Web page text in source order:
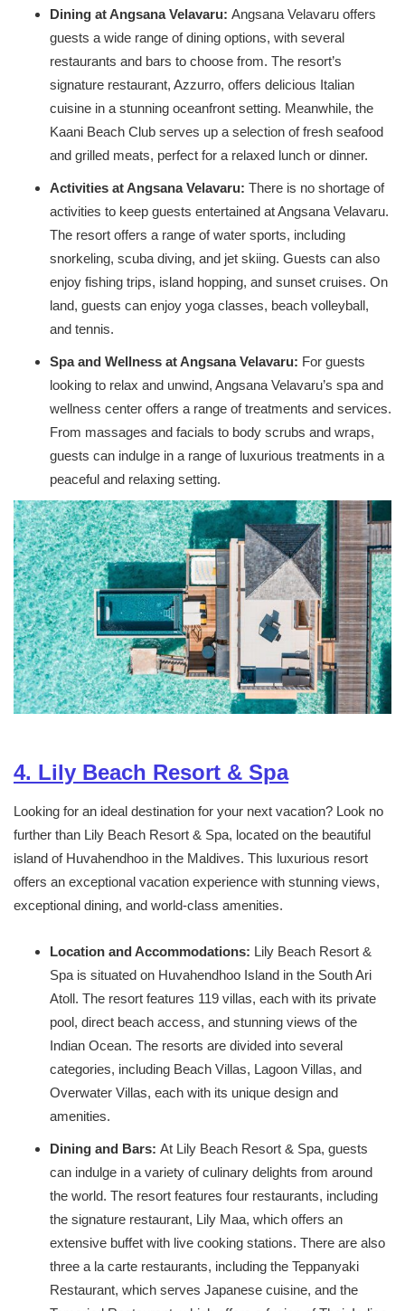
Dining at Angsana Velavaru: Angsana Velavaru offers
guests a wide range of dining options, with several
restaurants and bars to choose from. The resort’s
signature restaurant, Azzurro, offers delicious Italian
cuisine in a stunning oceanfront setting. Meanwhile, the
Kaani Beach Club serves up a selection of fresh seafood
and grilled meats, perfect for a relaxed lunch or dinner.
Activities at Angsana Velavaru: There is no shortage of
activities to keep guests entertained at Angsana Velavaru.
The resort offers a range of water sports, including
snorkeling, scuba diving, and jet skiing. Guests can also
enjoy fishing trips, island hopping, and sunset cruises. On
land, guests can enjoy yoga classes, beach volleyball,
and tennis.
Spa and Wellness at Angsana Velavaru: For guests
looking to relax and unwind, Angsana Velavaru’s spa and
wellness center offers a range of treatments and services.
From massages and facials to body scrubs and wraps,
guests can indulge in a range of luxurious treatments in a
peaceful and relaxing setting.
4. Lily Beach Resort & Spa
Looking for an ideal destination for your next vacation? Look no
further than Lily Beach Resort & Spa, located on the beautiful
island of Huvahendhoo in the Maldives. This luxurious resort
offers an exceptional vacation experience with stunning views,
exceptional dining, and world-class amenities.
Location and Accommodations: Lily Beach Resort &
Spa is situated on Huvahendhoo Island in the South Ari
Atoll. The resort features 119 villas, each with its private
pool, direct beach access, and stunning views of the
Indian Ocean. The resorts are divided into several
categories, including Beach Villas, Lagoon Villas, and
Overwater Villas, each with its unique design and
amenities.
Dining and Bars: At Lily Beach Resort & Spa, guests
can indulge in a variety of culinary delights from around
the world. The resort features four restaurants, including
the signature restaurant, Lily Maa, which offers an
extensive buffet with live cooking stations. There are also
three a la carte restaurants, including the Teppanyaki
Restaurant, which serves Japanese cuisine, and the